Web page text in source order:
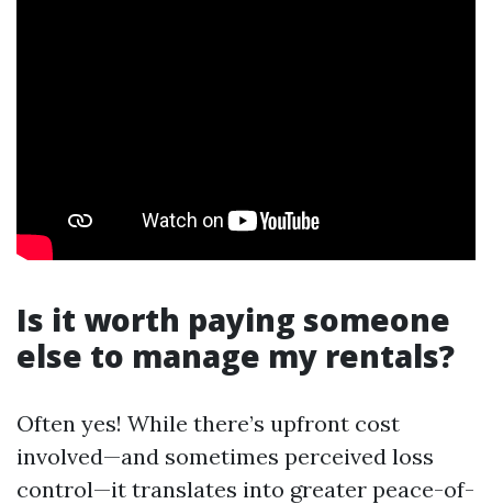
Is it worth paying someone
else to manage my rentals?
Often yes! While there’s upfront cost
involved—and sometimes perceived loss
control—it translates into greater peace-of-